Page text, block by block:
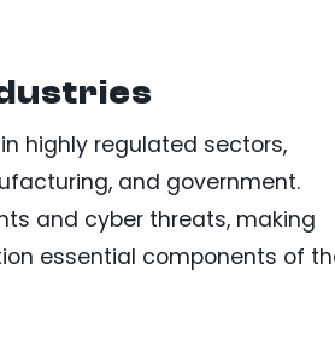
highly regulated sectors,
and government.
and cyber threats, making
essential components of